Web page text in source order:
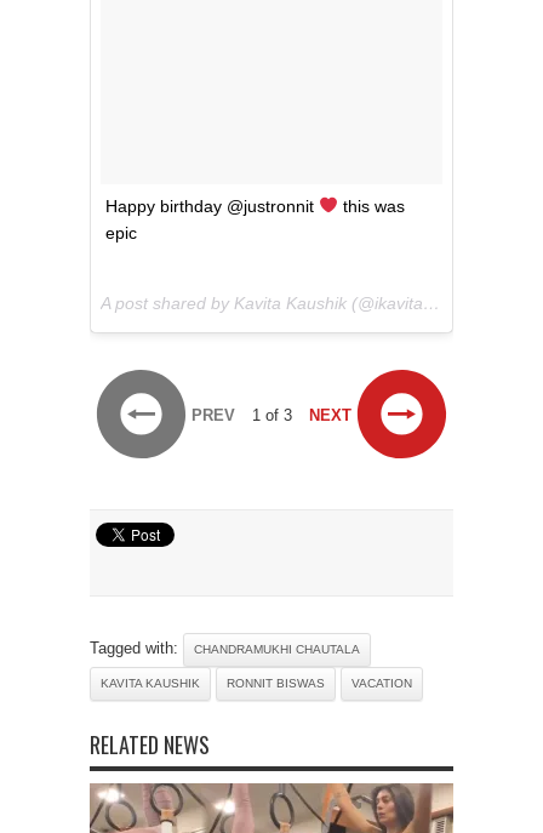
Happy birthday @justronnit
this was
epic
A post shared by Kavita Kaushik (@ikavitakaushik) on
PREV 1 of 3 NEXT
Tagged with: CHANDRAMUKHI CHAUTALA
KAVITA KAUSHIK RONNIT BISWAS VACATION
RELATED NEWS